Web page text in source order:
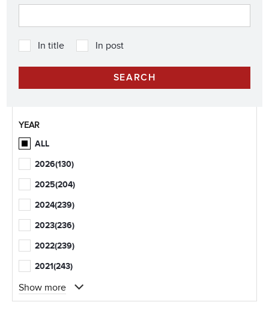
In title In post
YEAR
ALL
2026(130)
2025(204)
2024(239)
2023(236)
2022(239)
2021(243)
Show more